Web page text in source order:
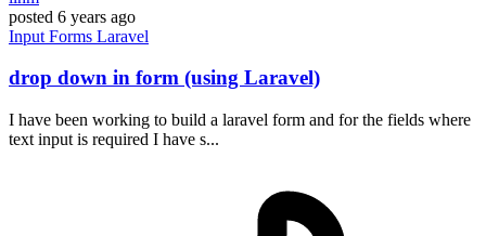
posted 6 years ago
Input Forms Laravel
drop down in form (using Laravel)
I have been working to build a laravel form and for the fields where
text input is required I have s...